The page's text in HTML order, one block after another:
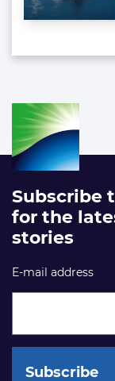
Subscribe
for the
stories
E-mail address